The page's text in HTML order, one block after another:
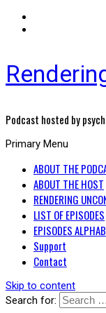
Podcast hosted by
Primary Menu
ABOUT THE
ABOUT THE HOST
RENDERING
LIST OF EPISODES
EPISODES
Support
Contact
Skip to content
Search for: